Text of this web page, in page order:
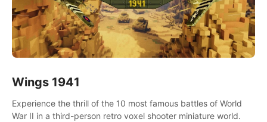
Wings 1941
Experience the thrill of the 10 most famous battles of World
War II in a third-person retro voxel shooter miniature world.